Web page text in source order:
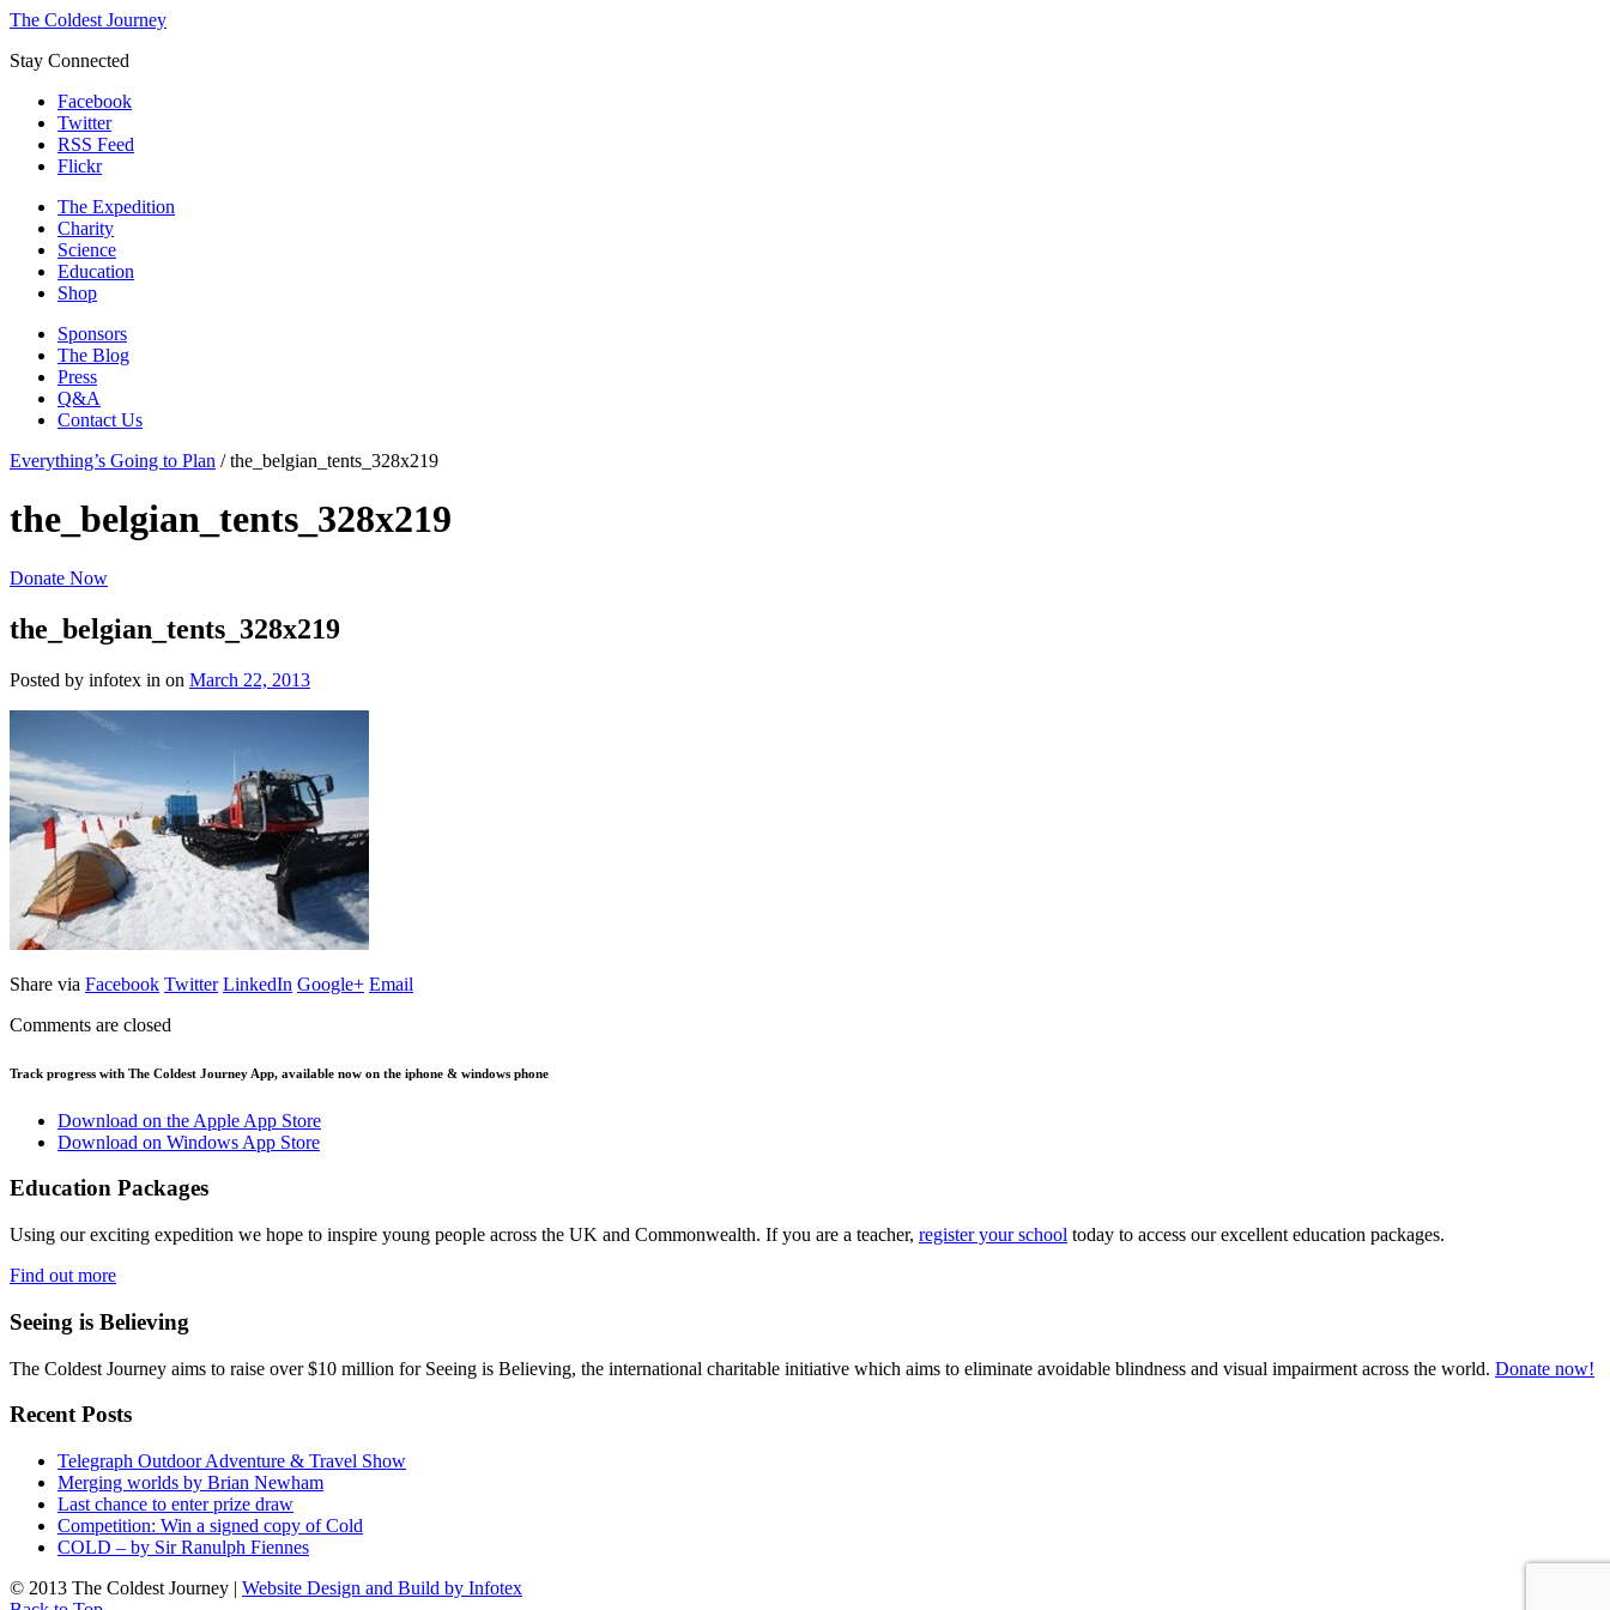
The Coldest Journey
Stay Connected
Facebook
Twitter
RSS Feed
Flickr
The Expedition
Charity
Science
Education
Shop
Sponsors
The Blog
Press
Q&A
Contact Us
Everything’s Going to Plan /the_belgian_tents_328x219
the_belgian_tents_328x219
Donate Now
the_belgian_tents_328x219
Posted by infotex in on March 22, 2013
Share via Facebook Twitter LinkedIn Google+ Email
Comments are closed
Track progress with The Coldest Journey App, available now on the iphone & windows phone
Download on the Apple App Store
Download on Windows App Store
Education Packages
Using our exciting expedition we hope to inspire young people across the UK and Commonwealth. If you are a teacher, register your school today to access our excellent education packages.
Find out more
Seeing is Believing
The Coldest Journey aims to raise over $10 million for Seeing is Believing, the international charitable initiative which aims to eliminate avoidable blindness and visual impairment across the world. Donate now!
Recent Posts
Telegraph Outdoor Adventure & Travel Show
Merging worlds by Brian Newham
Last chance to enter prize draw
Competition: Win a signed copy of Cold
COLD – by Sir Ranulph Fiennes
© 2013 The Coldest Journey | Website Design and Build by Infotex